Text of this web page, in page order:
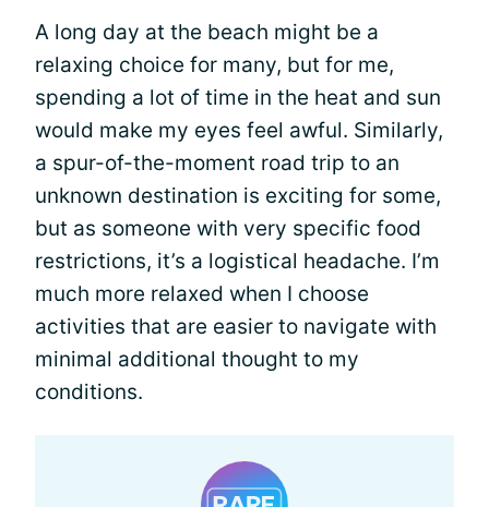
A long day at the beach might be a
relaxing choice for many, but for me,
spending a lot of time in the heat and sun
would make my eyes feel awful. Similarly,
a spur-of-the-moment road trip to an
unknown destination is exciting for some,
but as someone with very specific food
restrictions, it’s a logistical headache. I’m
much more relaxed when I choose
activities that are easier to navigate with
minimal additional thought to my
conditions.